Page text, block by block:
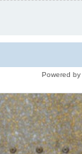
Powered by